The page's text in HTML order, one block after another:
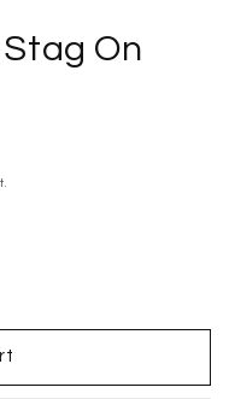
On